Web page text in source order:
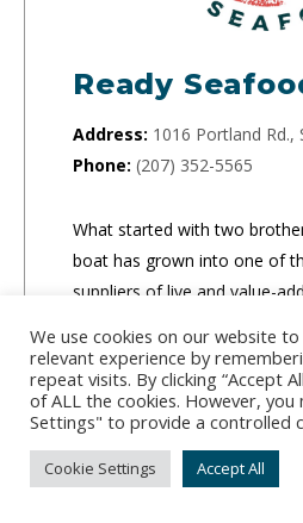
Ready
Address: 1016 Portland Rd.,
Phone: (207) 352-5565
What started with two
boat has grown into one of
suppliers of live and value-
products to retail locations,
companies and people’s
CLICK TO
We use cookies on our website
relevant experience by
repeat visits. By clicking “Accept
of ALL the cookies. However, you
Settings" to provide a controlled
Cookie Settings Accept All